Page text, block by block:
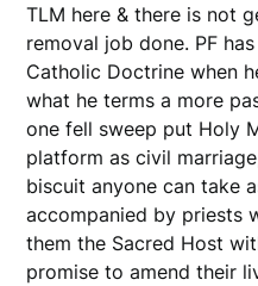
TLM here & there is not
removal job done. PF
Catholic Doctrine when
what he terms a more
one fell sweep put Holy
platform as civil
biscuit anyone can take
accompanied by priests
them the Sacred Host
promise to amend their